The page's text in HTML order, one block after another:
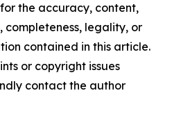
the accuracy, content,
completeness, legality, or
contained in this article.
or copyright issues
contact the author